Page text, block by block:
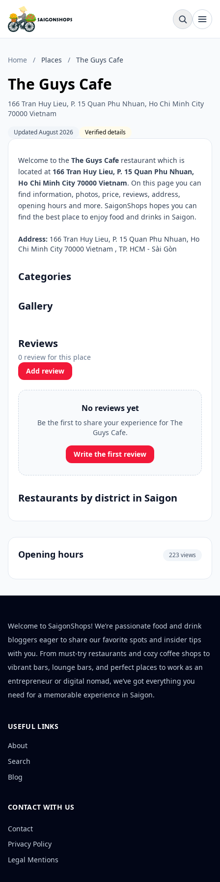
Home / Places / The Guys Cafe
The Guys Cafe
166 Tran Huy Lieu, P. 15 Quan Phu Nhuan, Ho Chi Minh City
70000 Vietnam
Updated August 2026 Verified details
Welcome to the The Guys Cafe restaurant which is
located at 166 Tran Huy Lieu, P. 15 Quan Phu Nhuan,
Ho Chi Minh City 70000 Vietnam. On this page you can
find information, photos, price, reviews, address,
opening hours and more. SaigonShops hopes you can
find the best place to enjoy food and drinks in Saigon.
Address: 166 Tran Huy Lieu, P. 15 Quan Phu Nhuan, Ho
Chi Minh City 70000 Vietnam , TP. HCM - Sài Gòn
Categories
Gallery
Reviews
0 review for this place
Add review
No reviews yet
Be the first to share your experience for The
Guys Cafe.
Write the first review
Restaurants by district in Saigon
Opening hours 223 views
Welcome to SaigonShops! We’re passionate food and drink
bloggers eager to share our favorite spots and insider tips
with you. From must-try restaurants and cozy coffee shops to
vibrant bars, lounge bars, and perfect places to work as an
entrepreneur or digital nomad, we’ve got everything you
need for a memorable experience in Saigon.
USEFUL LINKS
About
Search
Blog
CONTACT WITH US
Contact
Privacy Policy
Legal Mentions